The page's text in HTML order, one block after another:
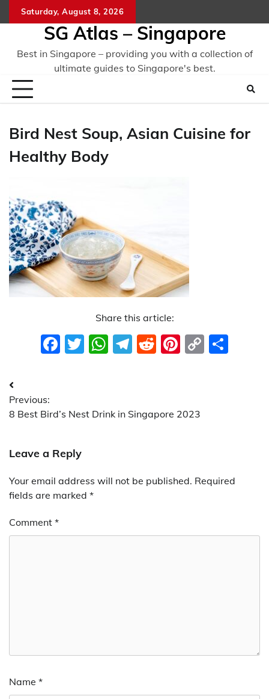
to
Saturday, August 8, 2026
SG Atlas – Singapore
Best in Singapore – providing you with a collection of
ultimate guides to Singapore's best.
Bird Nest Soup, Asian Cuisine for
Healthy Body
Share this article:
Facebook
Twitter
WhatsApp
Telegram
Reddit
Pinterest
Copy
Post
navigation
Previous:
8 Best Bird’s Nest Drink in Singapore 2023
Leave a Reply
Your email address will not be published. Required
fields are marked *
Comment *
Name *